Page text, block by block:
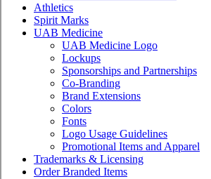
Athletics
Spirit Marks
UAB Medicine
UAB Medicine Logo
Lockups
Sponsorships and Partnerships
Co-Branding
Brand Extensions
Colors
Fonts
Logo Usage Guidelines
Promotional Items and Apparel
Trademarks & Licensing
Order Branded Items